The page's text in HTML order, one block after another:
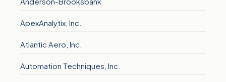
ApexAnalytix, Inc.
Atlantic Aero, Inc.
Automation Techniques, Inc.